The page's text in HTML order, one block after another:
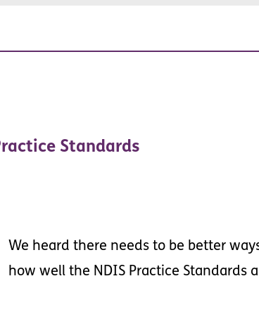
Standards
We heard there needs to be better
how well the NDIS Practice Standards